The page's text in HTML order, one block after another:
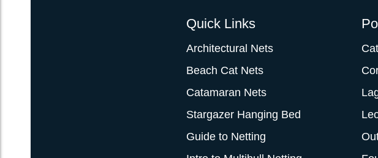
Quick Links
Architectural Nets
Beach Cat Nets
Catamaran Nets
Stargazer Hanging Bed
Guide to Netting